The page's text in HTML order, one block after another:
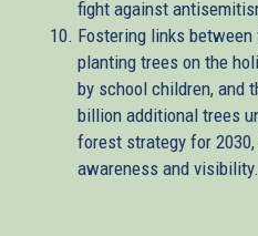
fight against
Fostering links
planting trees on the
by school children, and
billion additional trees
forest strategy for
awareness and visibility.